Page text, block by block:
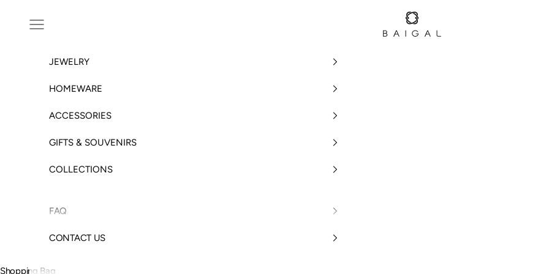
BAIGAL
Open navigation menu
JEWELRY
HOMEWARE
ACCESSORIES
GIFTS & SOUVENIRS
COLLECTIONS
FAQ
CONTACT US
Shopping Bag